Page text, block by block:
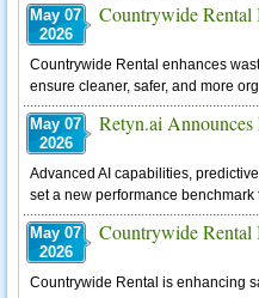
May 07
2026
Countrywide Rental
Countrywide Rental enhances
ensure cleaner, safer, and more
May 07
2026
Retyn.ai Announces
Advanced AI capabilities,
set a new performance
May 07
2026
Countrywide Rental
Countrywide Rental is enhancing